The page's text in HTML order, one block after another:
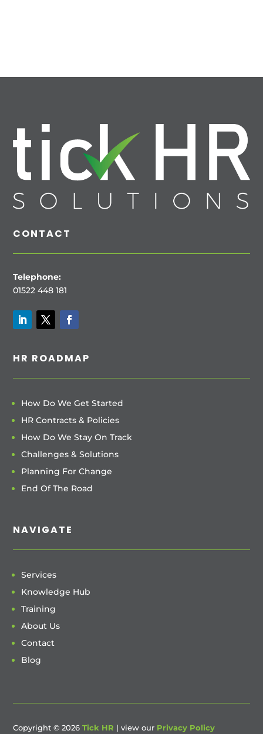
CONTACT
Telephone:
01522 448 181
HR ROADMAP
How Do We Get Started
HR Contracts & Policies
How Do We Stay On Track
Challenges & Solutions
Planning For Change
End Of The Road
NAVIGATE
Services
Knowledge Hub
Training
About Us
Contact
Blog
Copyright © 2026Tick HR | view our Privacy Policy